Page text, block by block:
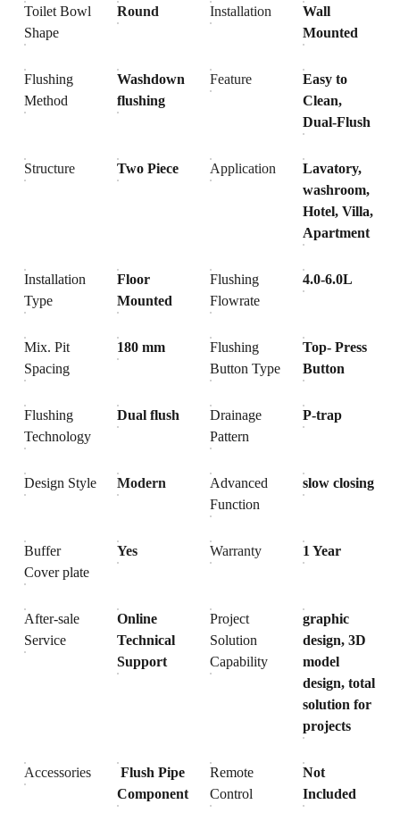
Toilet Bowl
Shape
Round Installation
Wall
Mounted
Flushing
Method
Washdown
flushing
Feature
Easy to
Clean,
Dual-Flush
Structure Two Piece Application
Lavatory,
washroom,
Hotel, Villa,
Apartment
Installation
Type
Floor
Mounted
Flushing
Flowrate
4.0-6.0L
Mix. Pit
Spacing
180 mm
Flushing
Button Type
Top- Press
Button
Flushing
Technology
Dual flush
Drainage
Pattern
P-trap
Design Style Modern
Advanced
Function
slow closing
Buffer
Cover plate
Yes Warranty 1 Year
After-sale
Service
Online
Technical
Support
Project
Solution
Capability
graphic
design, 3D
model
design, total
solution for
projects
Accessories
Flush Pipe
Component
Remote
Control
Not
Included